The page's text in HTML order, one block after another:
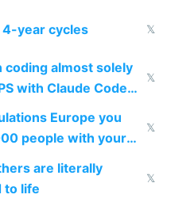
4-year cycles 𝕏
coding almost solely
with Claude Code
a year now
𝕏
Europe you
people with your
bs
𝕏
are literally
to life
𝕏